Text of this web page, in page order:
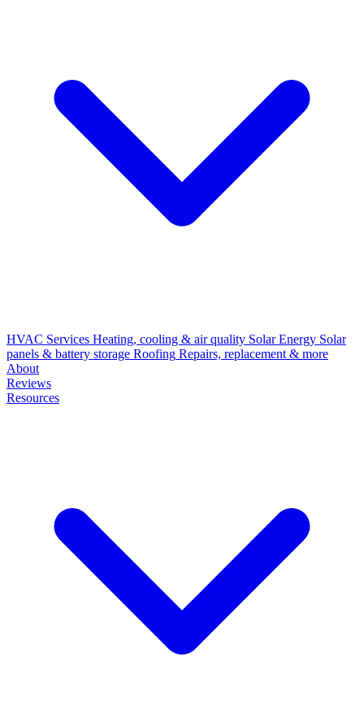
HVAC Services Heating, cooling & air quality Solar Energy Solar
panels & battery storage Roofing Repairs, replacement & more
About
Reviews
Resources